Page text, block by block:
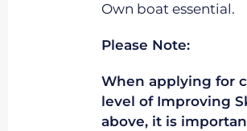
Own boat essential.
Please Note:
When applying for
level of Improving
above, it is